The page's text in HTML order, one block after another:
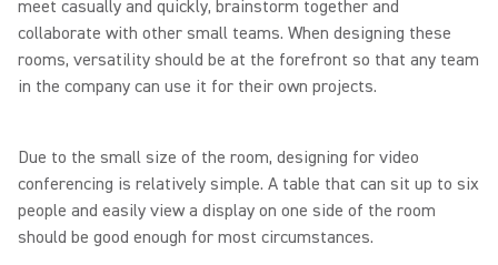
meet casually and quickly, brainstorm together and
collaborate with other small teams. When designing these
rooms, versatility should be at the forefront so that any team
in the company can use it for their own projects.
Due to the small size of the room, designing for video
conferencing is relatively simple. A table that can sit up to six
people and easily view a display on one side of the room
should be good enough for most circumstances.